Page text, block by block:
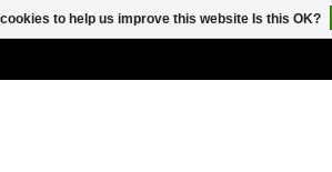
to help us improve this website Is this OK?